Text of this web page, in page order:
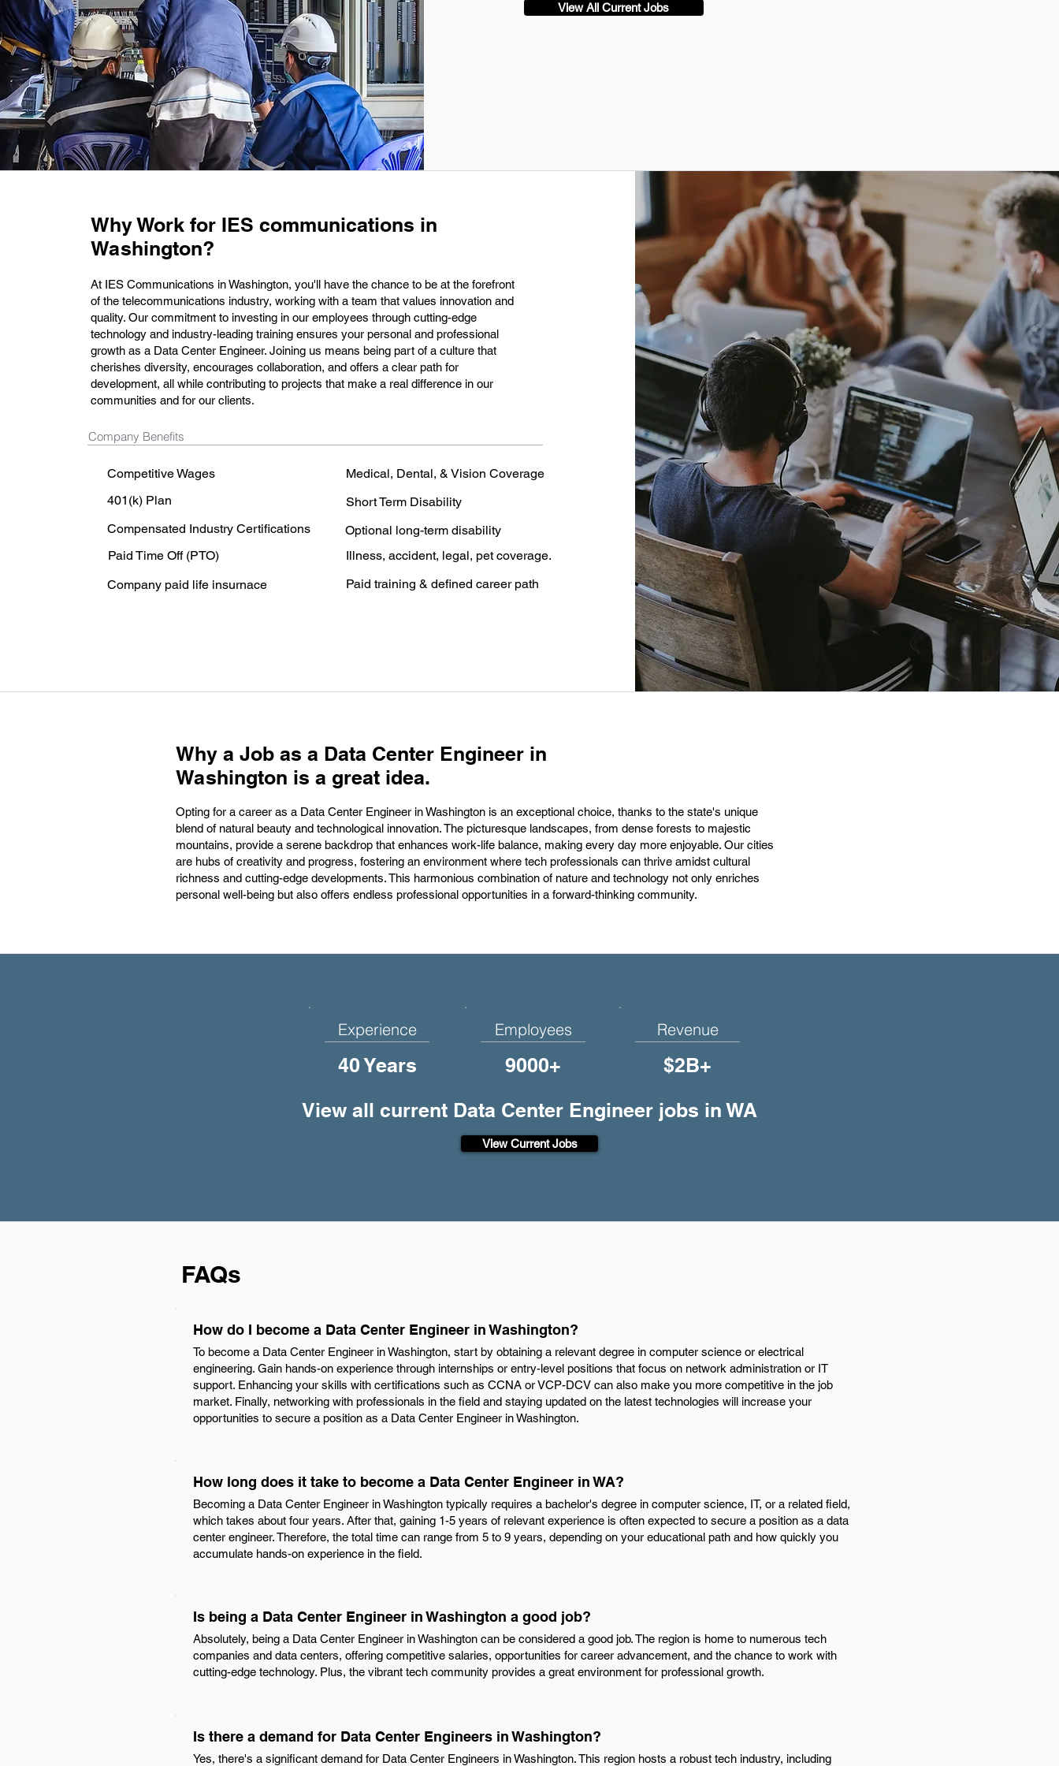
View All Current Jobs
Why Work for IES communications in
Washington?
At IES Communications in Washington, you'll have the chance to be at the forefront
of the telecommunications industry, working with a team that values innovation and
quality. Our commitment to investing in our employees through cutting-edge
technology and industry-leading training ensures your personal and professional
growth as a Data Center Engineer. Joining us means being part of a culture that
cherishes diversity, encourages collaboration, and offers a clear path for
development, all while contributing to projects that make a real difference in our
communities and for our clients.
Company Benefits
Competitive Wages
Medical, Dental, & Vision Coverage
401(k) Plan
Short Term Disability
Compensated Industry Certifications
Optional long-term disability
Paid Time Off (PTO)
Illness, accident, legal, pet coverage.
Company paid life insurnace
Paid training & defined career path
Why a Job as a Data Center Engineer in
Washington is a great idea.
Opting for a career as a Data Center Engineer in Washington is an exceptional choice, thanks to the state's unique
blend of natural beauty and technological innovation. The picturesque landscapes, from dense forests to majestic
mountains, provide a serene backdrop that enhances work-life balance, making every day more enjoyable. Our cities
are hubs of creativity and progress, fostering an environment where tech professionals can thrive amidst cultural
richness and cutting-edge developments. This harmonious combination of nature and technology not only enriches
personal well-being but also offers endless professional opportunities in a forward-thinking community.
Experience
40 Years
Employees
9000+
Revenue
$2B+
View all current Data Center Engineer jobs in WA
View Current Jobs
FAQs
How do I become a Data Center Engineer in Washington?
To become a Data Center Engineer in Washington, start by obtaining a relevant degree in computer science or electrical
engineering. Gain hands-on experience through internships or entry-level positions that focus on network administration or IT
support. Enhancing your skills with certifications such as CCNA or VCP-DCV can also make you more competitive in the job
market. Finally, networking with professionals in the field and staying updated on the latest technologies will increase your
opportunities to secure a position as a Data Center Engineer in Washington.
How long does it take to become a Data Center Engineer in WA?
Becoming a Data Center Engineer in Washington typically requires a bachelor's degree in computer science, IT, or a related field,
which takes about four years. After that, gaining 1-5 years of relevant experience is often expected to secure a position as a data
center engineer. Therefore, the total time can range from 5 to 9 years, depending on your educational path and how quickly you
accumulate hands-on experience in the field.
Is being a Data Center Engineer in Washington a good job?
Absolutely, being a Data Center Engineer in Washington can be considered a good job. The region is home to numerous tech
companies and data centers, offering competitive salaries, opportunities for career advancement, and the chance to work with
cutting-edge technology. Plus, the vibrant tech community provides a great environment for professional growth.
Is there a demand for Data Center Engineers in Washington?
Yes, there's a significant demand for Data Center Engineers in Washington. This region hosts a robust tech industry, including